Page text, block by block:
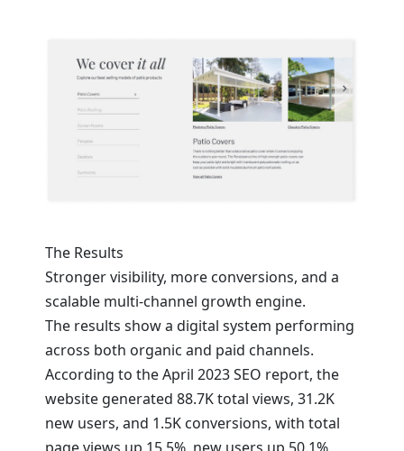
The Results
Stronger visibility, more conversions, and a
scalable multi-channel growth engine.
The results show a digital system performing
across both organic and paid channels.
According to the April 2023 SEO report, the
website generated 88.7K total views, 31.2K
new users, and 1.5K conversions, with total